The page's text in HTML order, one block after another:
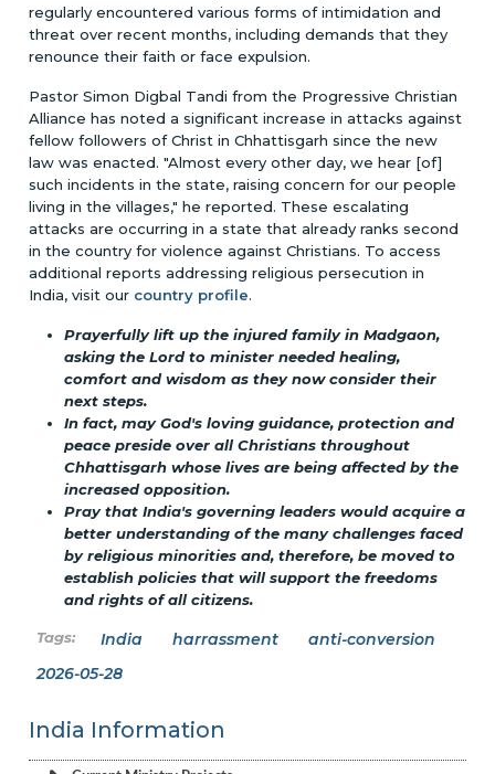
regularly encountered various forms of intimidation and
threat over recent months, including demands that they
renounce their faith or face expulsion.
Pastor Simon Digbal Tandi from the Progressive Christian
Alliance has noted a significant increase in attacks against
fellow followers of Christ in Chhattisgarh since the new
law was enacted. "Almost every other day, we hear [of]
such incidents in the state, raising concern for our people
living in the villages," he reported. These escalating
attacks are occurring in a state that already ranks second
in the country for violence against Christians. To access
additional reports addressing religious persecution in
India, visit our country profile.
Prayerfully lift up the injured family in Madgaon,
asking the Lord to minister needed healing,
comfort and wisdom as they now consider their
next steps.
In fact, may God's loving guidance, protection and
peace preside over all Christians throughout
Chhattisgarh whose lives are being affected by the
increased opposition.
Pray that India's governing leaders would acquire a
better understanding of the many challenges faced
by religious minorities and, therefore, be moved to
establish policies that will support the freedoms
and rights of all citizens.
India harrassment
anti-conversion
2026-05-28
India Information